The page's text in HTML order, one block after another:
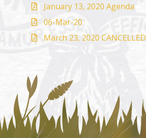
January 13, 2020 Agenda
06-Mar-20
March 23, 2020 CANCELLED